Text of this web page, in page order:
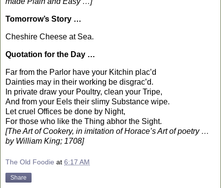
Tomorrow’s Story …
Cheshire Cheese at Sea.
Quotation for the Day …
Far from the Parlor have your Kitchin plac’d
Dainties may in their working be disgrac’d.
In private draw your Poultry, clean your Tripe,
And from your Eels their slimy Substance wipe.
Let cruel Offices be done by Night,
For those who like the Thing abhor the Sight.
[The Art of Cookery, in imitation of Horace’s Art of poetry …
by William King; 1708]
The Old Foodie at 6:17 AM
Share